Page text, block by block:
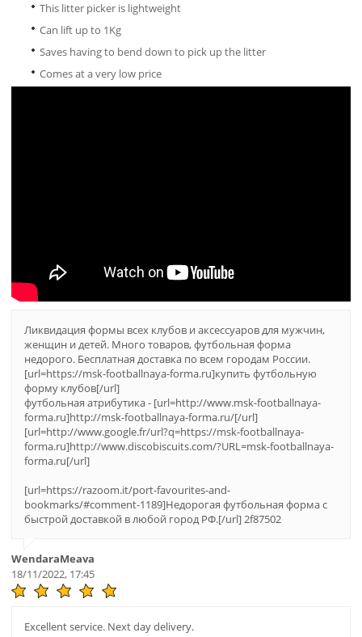
This litter picker is lightweight
Can lift up to 1Kg
Saves having to bend down to pick up the litter
Comes at a very low price
Ликвидация формы всех клубов и аксессуаров для мужчин,
женщин и детей. Много товаров, футбольная форма
недорого. Бесплатная доставка по всем городам России.
[url=https://msk-footballnaya-forma.ru]купить футбольную
форму клубов[/url]
футбольная атрибутика - [url=http://www.msk-footballnaya-
forma.ru]http://msk-footballnaya-forma.ru/[/url]
[url=http://www.google.fr/url?q=https://msk-footballnaya-
forma.ru]http://www.discobiscuits.com/?URL=msk-footballnaya-
forma.ru[/url]
[url=https://razoom.it/port-favourites-and-
bookmarks/#comment-1189]Недорогая футбольная форма с
быстрой доставкой в любой город РФ.[/url] 2f87502
WendaraMeava
18/11/2022, 17:45
Excellent service. Next day delivery.